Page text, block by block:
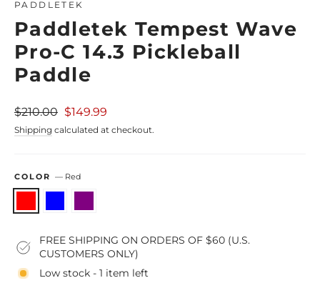
PADDLETEK
Paddletek Tempest Wave
Pro-C 14.3 Pickleball
Paddle
Regular
price
$210.00 Sale
price
$149.99
Shipping calculated at checkout.
COLOR — Red
FREE SHIPPING ON ORDERS OF $60 (U.S.
CUSTOMERS ONLY)
Low stock - 1 item left